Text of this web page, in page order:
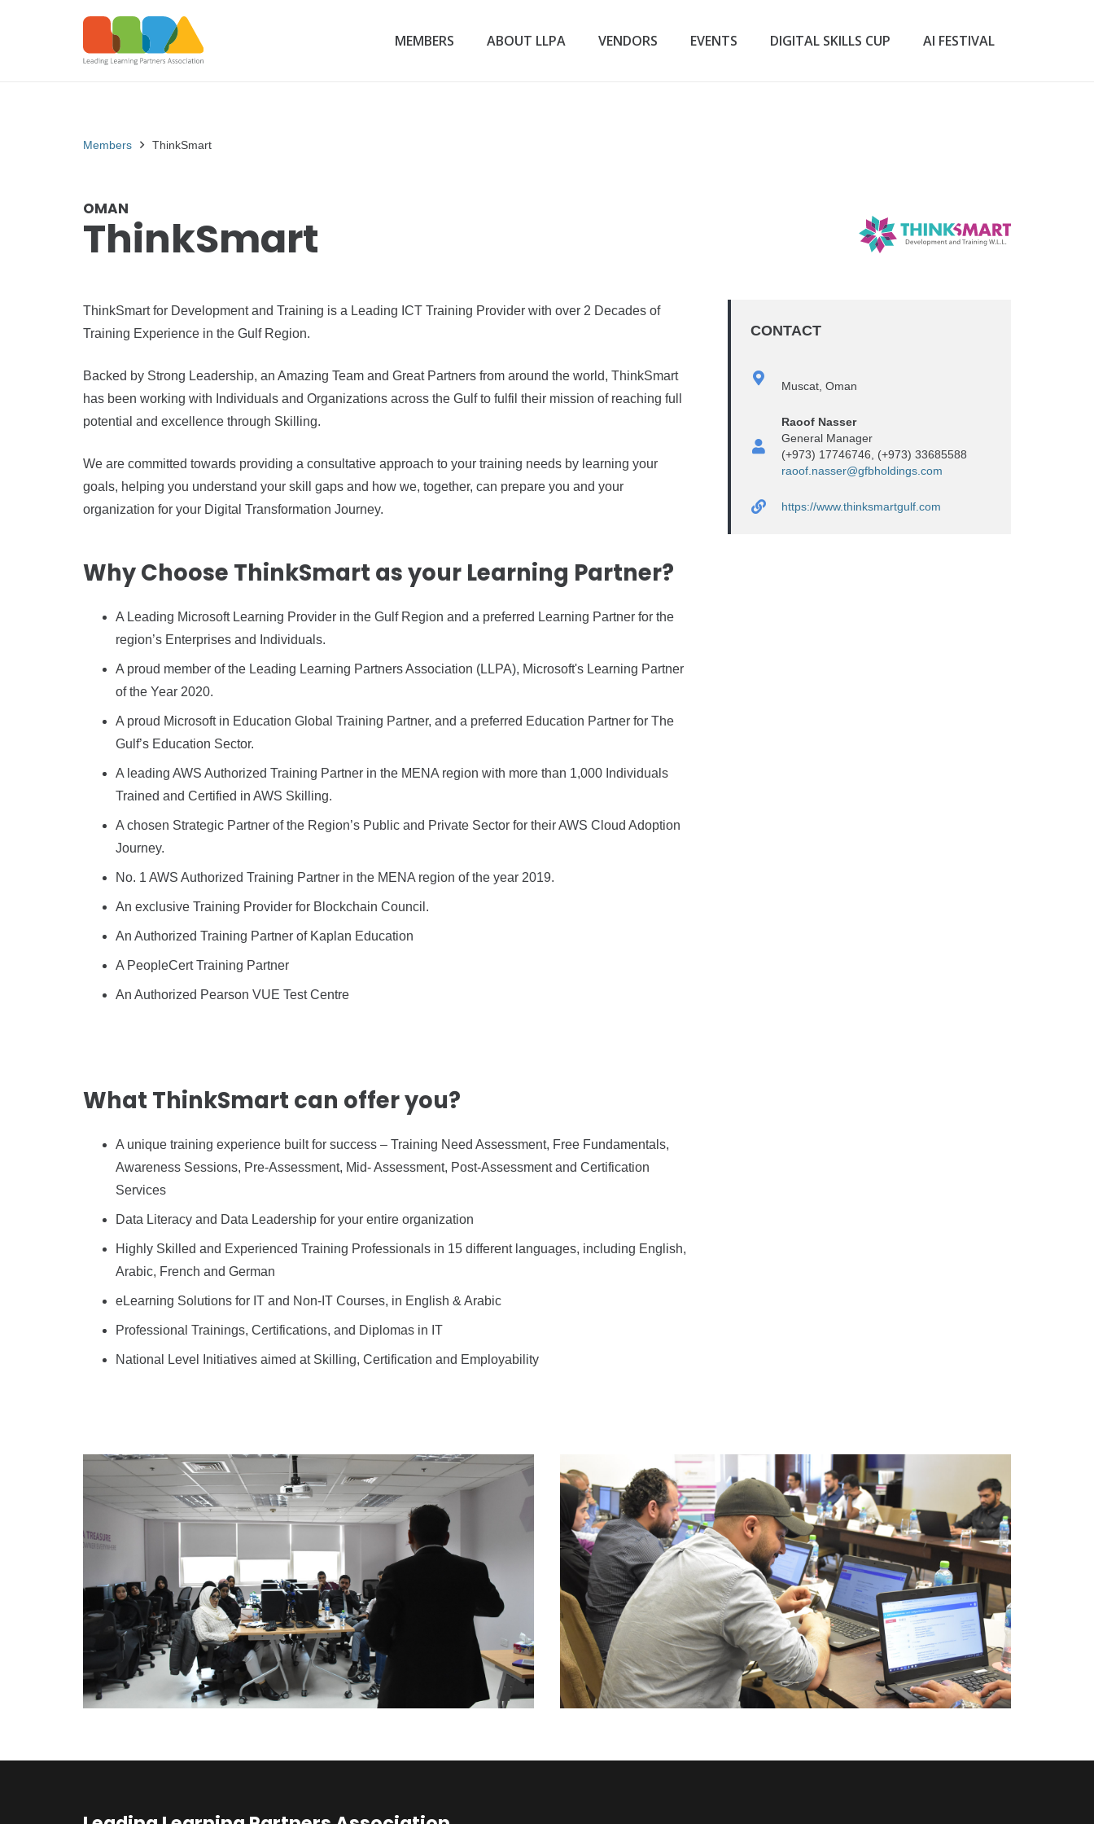
MEMBERS ABOUT LLPA VENDORS EVENTS DIGITAL SKILLS CUP AI FESTIVAL
Members ThinkSmart
OMAN
ThinkSmart
ThinkSmart for Development and Training is a Leading ICT Training Provider with over 2 Decades of
Training Experience in the Gulf Region.
Backed by Strong Leadership, an Amazing Team and Great Partners from around the world, ThinkSmart
has been working with Individuals and Organizations across the Gulf to fulfil their mission of reaching full
potential and excellence through Skilling.
We are committed towards providing a consultative approach to your training needs by learning your
goals, helping you understand your skill gaps and how we, together, can prepare you and your
organization for your Digital Transformation Journey.
Why Choose ThinkSmart as your Learning Partner?
A Leading Microsoft Learning Provider in the Gulf Region and a preferred Learning Partner for the
region’s Enterprises and Individuals.
A proud member of the Leading Learning Partners Association (LLPA), Microsoft's Learning Partner
of the Year 2020.
A proud Microsoft in Education Global Training Partner, and a preferred Education Partner for The
Gulf’s Education Sector.
A leading AWS Authorized Training Partner in the MENA region with more than 1,000 Individuals
Trained and Certified in AWS Skilling.
A chosen Strategic Partner of the Region’s Public and Private Sector for their AWS Cloud Adoption
Journey.
No. 1 AWS Authorized Training Partner in the MENA region of the year 2019.
An exclusive Training Provider for Blockchain Council.
An Authorized Training Partner of Kaplan Education
A PeopleCert Training Partner
An Authorized Pearson VUE Test Centre
What ThinkSmart can offer you?
A unique training experience built for success – Training Need Assessment, Free Fundamentals,
Awareness Sessions, Pre-Assessment, Mid- Assessment, Post-Assessment and Certification
Services
Data Literacy and Data Leadership for your entire organization
Highly Skilled and Experienced Training Professionals in 15 different languages, including English,
Arabic, French and German
eLearning Solutions for IT and Non-IT Courses, in English & Arabic
Professional Trainings, Certifications, and Diplomas in IT
National Level Initiatives aimed at Skilling, Certification and Employability
CONTACT
Muscat, Oman
Raoof Nasser
General Manager
(+973) 17746746, (+973) 33685588
raoof.nasser@gfbholdings.com
https://www.thinksmartgulf.com